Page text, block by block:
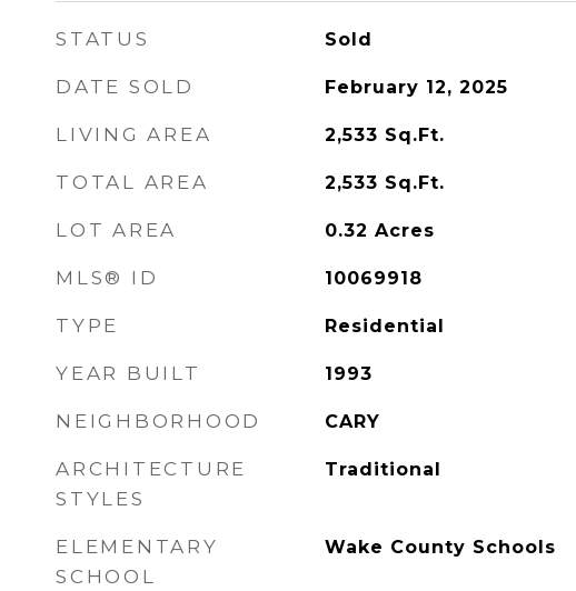
STATUS Sold
DATE SOLD February 12, 2025
LIVING AREA 2,533 Sq.Ft.
TOTAL AREA 2,533 Sq.Ft.
LOT AREA 0.32 Acres
MLS® ID 10069918
TYPE Residential
YEAR BUILT 1993
NEIGHBORHOOD CARY
ARCHITECTURE
STYLES
Traditional
ELEMENTARY
SCHOOL
Wake County Schools